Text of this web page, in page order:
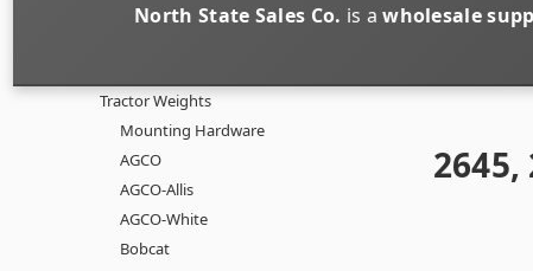
North State Sales Co. is awholesale
2645,
Tractor Weights
Mounting Hardware
AGCO
AGCO-Allis
AGCO-White
Bobcat